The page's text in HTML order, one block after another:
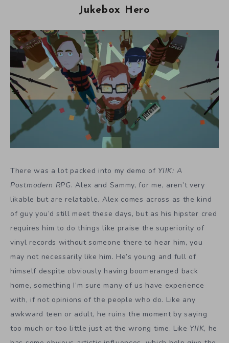
Jukebox Hero
There was a lot packed into my demo of YIIK: A
Postmodern RPG. Alex and Sammy, for me, aren’t very
likable but are relatable. Alex comes across as the kind
of guy you’d still meet these days, but as his hipster cred
requires him to do things like praise the superiority of
vinyl records without someone there to hear him, you
may not necessarily like him. He’s young and full of
himself despite obviously having boomeranged back
home, something I’m sure many of us have experience
with, if not opinions of the people who do. Like any
awkward teen or adult, he ruins the moment by saying
too much or too little just at the wrong time. Like YIIK, he